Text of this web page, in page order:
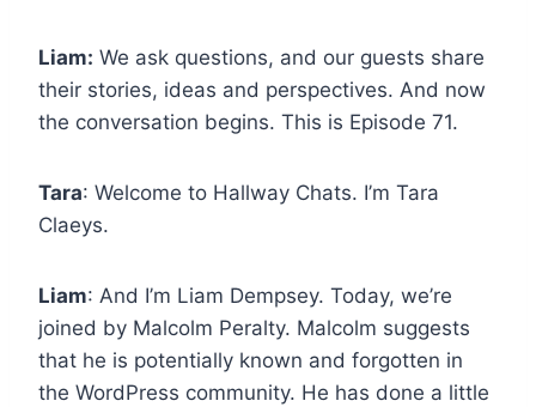
Liam: We ask questions, and our guests share
their stories, ideas and perspectives. And now
the conversation begins. This is Episode 71.
Tara: Welcome to Hallway Chats. I’m Tara
Claeys.
Liam: And I’m Liam Dempsey. Today, we’re
joined by Malcolm Peralty. Malcolm suggests
that he is potentially known and forgotten in
the WordPress community. He has done a little